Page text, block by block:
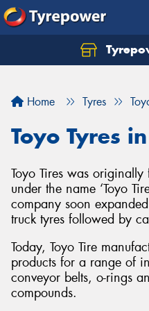
Home Tyres
Toyo Tyres
Toyo Tires was
under the name ‘Toyo
company soon
truck tyres followed by
Today, Toyo Tire
products for a range of
conveyor belts, o-rings
compounds.